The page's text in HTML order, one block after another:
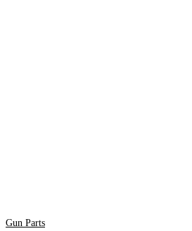
Gun Parts